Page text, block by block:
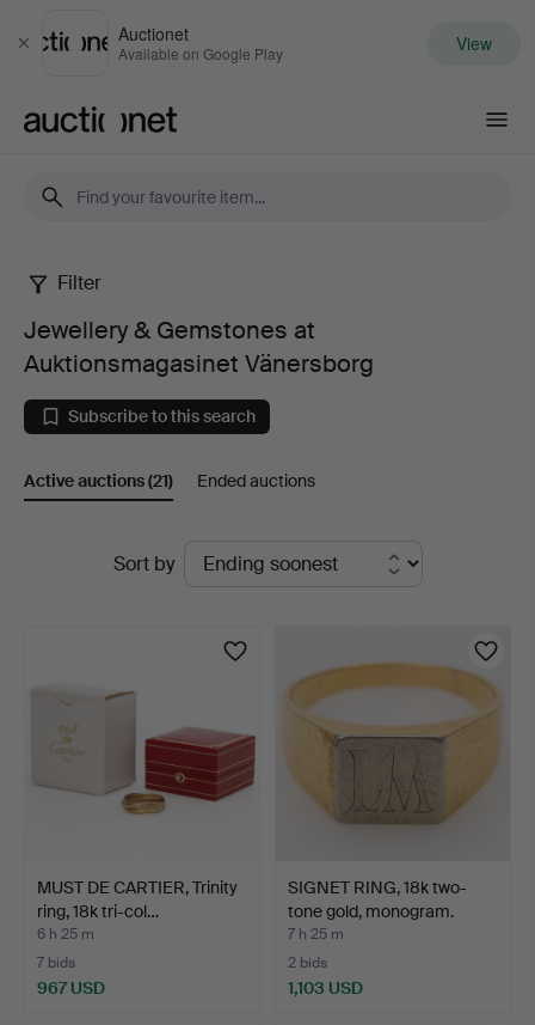
Close
Auctionet
Available on Google Play View
Jewellery
Gemstones
at
Vänersborg
Filter
Jewellery & Gemstones at
Auktionsmagasinet Vänersborg
Subscribe to this search
Active auctions(21) Ended auctions
Sort by
MUST DE CARTIER, Trinity
ring, 18k tri-col…
6 h 25 m
7 bids
967 USD
SIGNET RING, 18k two-
tone gold, monogram.
7 h 25 m
2 bids
1,103 USD